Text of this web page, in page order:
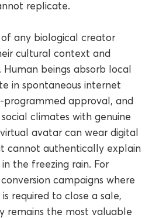
replicate.
any biological creator
cultural context and
Human beings absorb local
in spontaneous internet
approval, and
climates with genuine
avatar can wear digital
cannot authentically explain
the freezing rain. For
campaigns where
required to close a sale,
remains the most valuable